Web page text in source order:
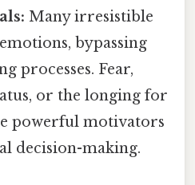
Many irresistible
bypassing
processes. Fear,
or the longing for
powerful motivators
decision-making.